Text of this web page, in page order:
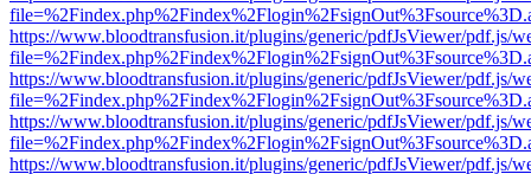
https://www.bloodtransfusion.it/plugins/generic/pdfJsViewer/pdf.js/
https://www.bloodtransfusion.it/plugins/generic/pdfJsViewer/pdf.js/
https://www.bloodtransfusion.it/plugins/generic/pdfJsViewer/pdf.js/
https://www.bloodtransfusion.it/plugins/generic/pdfJsViewer/pdf.js/